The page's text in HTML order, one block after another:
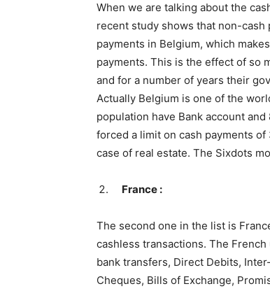
When we are talking about the
recent study shows that non-
payments in Belgium, which
payments. This is the effect of so
and for a number of years their
Actually Belgium is one of the
population have Bank account
forced a limit on cash payments
case of real estate. The Sixdots
France :
The second one in the list is
cashless transactions. The
bank transfers, Direct Debits,
Cheques, Bills of Exchange,